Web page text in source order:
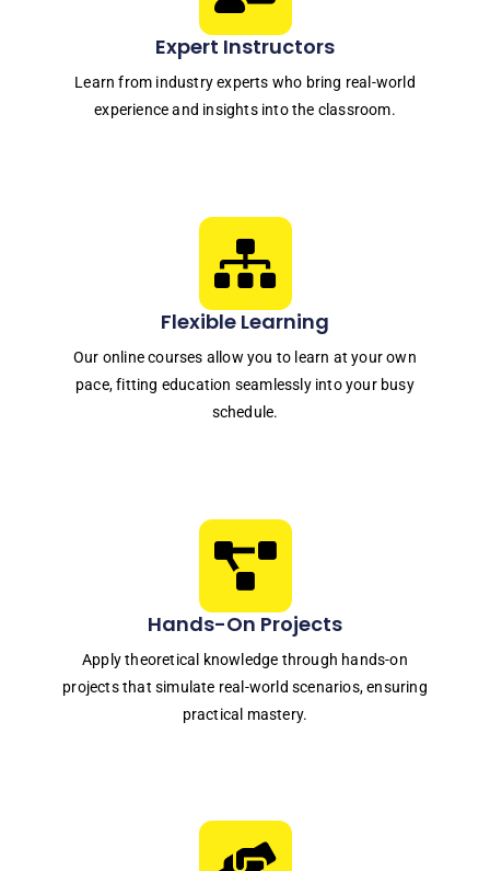
Expert Instructors
Learn from industry experts who bring real-world
experience and insights into the classroom.
Flexible Learning
Our online courses allow you to learn at your own
pace, fitting education seamlessly into your busy
schedule.
Hands-On Projects
Apply theoretical knowledge through hands-on
projects that simulate real-world scenarios, ensuring
practical mastery.